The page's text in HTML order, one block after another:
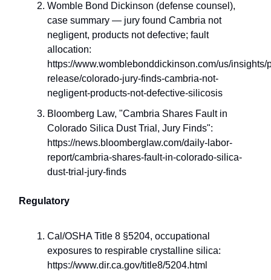
Womble Bond Dickinson (defense counsel),
case summary — jury found Cambria not
negligent, products not defective; fault
allocation:
https://www.womblebonddickinson.com/us/insights/
release/colorado-jury-finds-cambria-not-
negligent-products-not-defective-silicosis
Bloomberg Law, "Cambria Shares Fault in
Colorado Silica Dust Trial, Jury Finds":
https://news.bloomberglaw.com/daily-labor-
report/cambria-shares-fault-in-colorado-silica-
dust-trial-jury-finds
Regulatory
Cal/OSHA Title 8 §5204, occupational
exposures to respirable crystalline silica:
https://www.dir.ca.gov/title8/5204.html